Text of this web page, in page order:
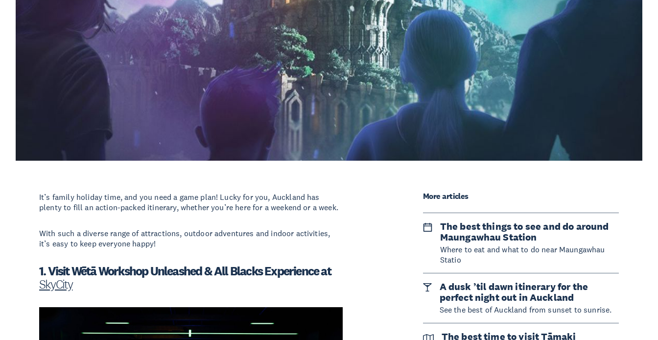
It’s family holiday time, and you need a game plan! Lucky for you, Auckland has
plenty to fill an action-packed itinerary, whether you’re here for a weekend or a week.
With such a diverse range of attractions, outdoor adventures and indoor activities,
it’s easy to keep everyone happy!
1. Visit Wētā Workshop Unleashed & All Blacks Experience at
SkyCity
More articles
The best things to see and do around
Maungawhau Station
Where to eat and what to do near Maungawhau
Statio
A dusk ’til dawn itinerary for the
perfect night out in Auckland
See the best of Auckland from sunset to sunrise.
The best time to visit Tāmaki